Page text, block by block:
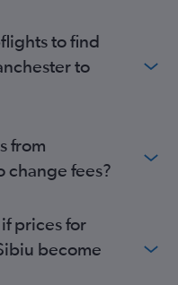
to find
to
from
change fees?
prices for
become